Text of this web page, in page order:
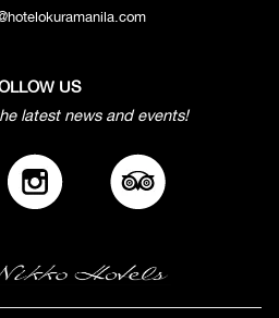
US
latest news and events!